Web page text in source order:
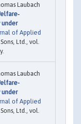
Laubach
of Applied
Ltd., vol.
Laubach
of Applied
Ltd., vol.